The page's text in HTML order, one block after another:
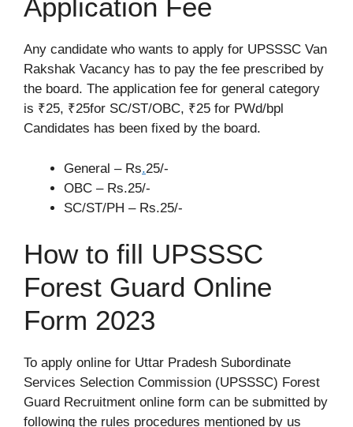
Application Fee
Any candidate who wants to apply for UPSSSC Van
Rakshak Vacancy has to pay the fee prescribed by
the board. The application fee for general category
is ₹25, ₹25for SC/ST/OBC, ₹25 for PWd/bpl
Candidates has been fixed by the board.
General – Rs.25/-
OBC – Rs.25/-
SC/ST/PH – Rs.25/-
How to fill UPSSSC
Forest Guard Online
Form 2023
To apply online for Uttar Pradesh Subordinate
Services Selection Commission (UPSSSC) Forest
Guard Recruitment online form can be submitted by
following the rules procedures mentioned by us